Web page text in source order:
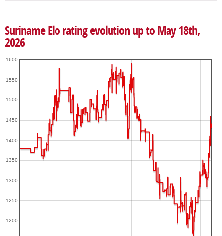
Suriname Elo rating evolution up to May 18th,
2026
1200
1250
1300
1350
1400
1450
1500
1550
1600